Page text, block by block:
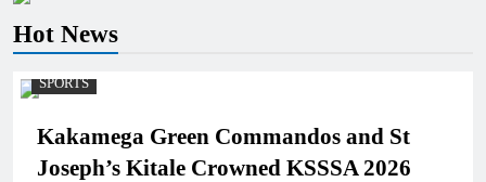
Hot News
SPORTS
Kakamega Green Commandos and St
Joseph’s Kitale Crowned KSSSA 2026